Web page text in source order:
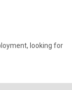
looking for